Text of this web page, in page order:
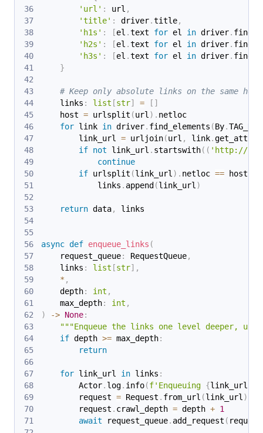
'url' : url ,
'title' : driver.title,
'h1s' : [el .text for el in driver.
'h2s' : [el .text for el in driver.
'h3s' : [el .text for el in driver.
}
# Keep only absolute links on the same
    links
: list [str] = [ ]
    host
= urlsplit (url) . netloc
for link in driver. find_elements (By.
        link_url
= urljoin(url , link.
if not link_url . startswith( ( 'http://'
continue
if urlsplit (link_url) . netloc == host
            links
. append (link_url)
return data, links
async def enqueue_links (
    request_queue
: RequestQueue,
    links
: list [str] ,
* ,
    depth
: int ,
    max_depth
: int ,
)
-> None:
"""Enqueue the links one level deeper,
if depth >= max_depth:
return
for link_url in links :
        Actor
. log. info(f'Enqueuing {link_url
        request
= Request . from_url (link_url)
        request
. crawl_depth = depth + 1
await request_queue. add_request ( request